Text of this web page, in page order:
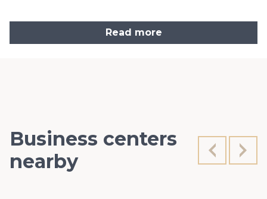
Read more
Business centers
nearby